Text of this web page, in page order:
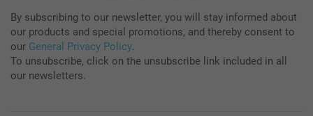
By subscribing to our newsletter, you will stay informed about
our products and special promotions, and thereby consent to
our General Privacy Policy.
To unsubscribe, click on the unsubscribe link included in all
our newsletters.